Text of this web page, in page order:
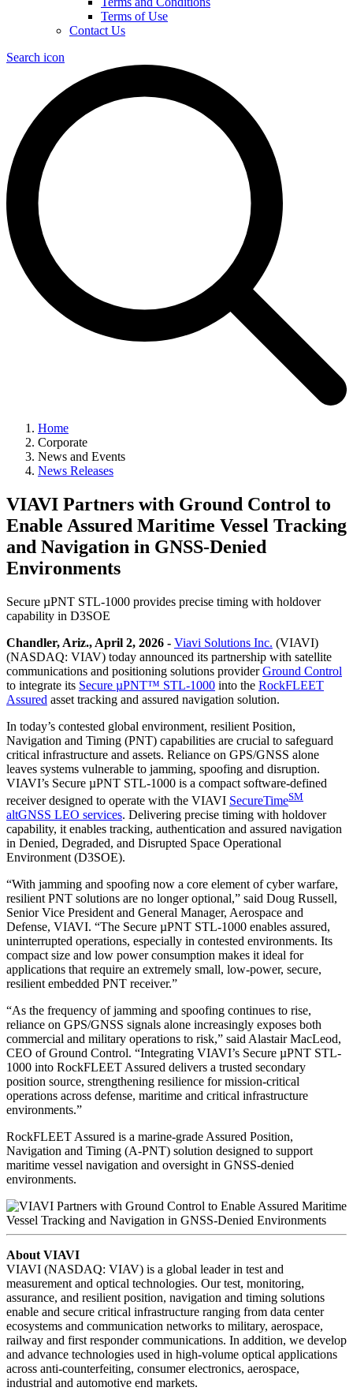
Terms of Use
Contact Us
Search icon
Home
Corporate
News and Events
News Releases
VIAVI Partners with Ground Control to
Enable Assured Maritime Vessel Tracking
and Navigation in GNSS-Denied
Environments
Secure µPNT STL-1000 provides precise timing with holdover
capability in D3SOE
Chandler, Ariz., April 2, 2026 - Viavi Solutions Inc. (VIAVI)
(NASDAQ: VIAV) today announced its partnership with satellite
communications and positioning solutions providerGround Control
to integrate its Secure µPNT™ STL-1000 into the RockFLEET
Assured asset tracking and assured navigation solution.
In today’s contested global environment, resilient Position,
Navigation and Timing (PNT) capabilities are crucial to safeguard
critical infrastructure and assets. Reliance on GPS/GNSS alone
leaves systems vulnerable to jamming, spoofing and disruption.
VIAVI’s Secure µPNT STL-1000 is a compact software-defined
receiver designed to operate with the VIAVI SecureTimeSM
altGNSS LEO services. Delivering precise timing with holdover
capability, it enables tracking, authentication and assured navigation
in Denied, Degraded, and Disrupted Space Operational
Environment (D3SOE).
“With jamming and spoofing now a core element of cyber warfare,
resilient PNT solutions are no longer optional,” said Doug Russell,
Senior Vice President and General Manager, Aerospace and
Defense, VIAVI. “The Secure µPNT STL-1000 enables assured,
uninterrupted operations, especially in contested environments. Its
compact size and low power consumption makes it ideal for
applications that require an extremely small, low-power, secure,
resilient embedded PNT receiver.”
“As the frequency of jamming and spoofing continues to rise,
reliance on GPS/GNSS signals alone increasingly exposes both
commercial and military operations to risk,” said Alastair MacLeod,
CEO of Ground Control. “Integrating VIAVI’s Secure µPNT STL-
1000 into RockFLEET Assured delivers a trusted secondary
position source, strengthening resilience for mission‑critical
operations across defense, maritime and critical infrastructure
environments.”
RockFLEET Assured is a marine-grade Assured Position,
Navigation and Timing (A-PNT) solution designed to support
maritime vessel navigation and oversight in GNSS-denied
environments.
About VIAVI
VIAVI (NASDAQ: VIAV) is a global leader in test and
measurement and optical technologies. Our test, monitoring,
assurance, and resilient position, navigation and timing solutions
enable and secure critical infrastructure ranging from data center
ecosystems and communication networks to military, aerospace,
railway and first responder communications. In addition, we develop
and advance technologies used in high-volume optical applications
across anti-counterfeiting, consumer electronics, aerospace,
industrial and automotive end markets.